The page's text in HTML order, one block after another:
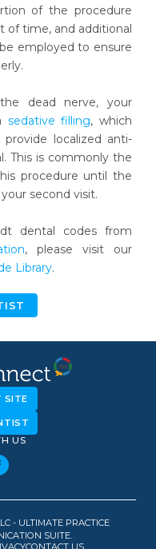
of the procedure
of time, and additional
employed to ensure
dead nerve, your
sedative filling, which
localized anti-
This is commonly the
procedure until the
second visit.
dental codes from
, please visit our
Library.
SITE
US
- ULTIMATE PRACTICE
SUITE.
CONTACT US